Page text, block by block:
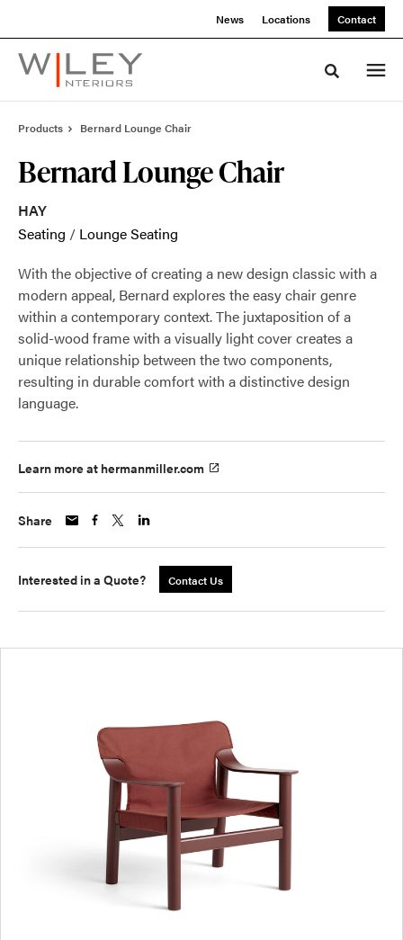
News Locations Contact
Toggle
Products Bernard Lounge Chair
Bernard Lounge Chair
HAY
Seating / Lounge Seating
With the objective of creating a new design classic with a
modern appeal, Bernard explores the easy chair genre
within a contemporary context. The juxtaposition of a
solid-wood frame with a visually light cover creates a
unique relationship between the two components,
resulting in durable comfort with a distinctive design
language.
Learn more at hermanmiller.com
Share
Interested in a Quote? Contact Us